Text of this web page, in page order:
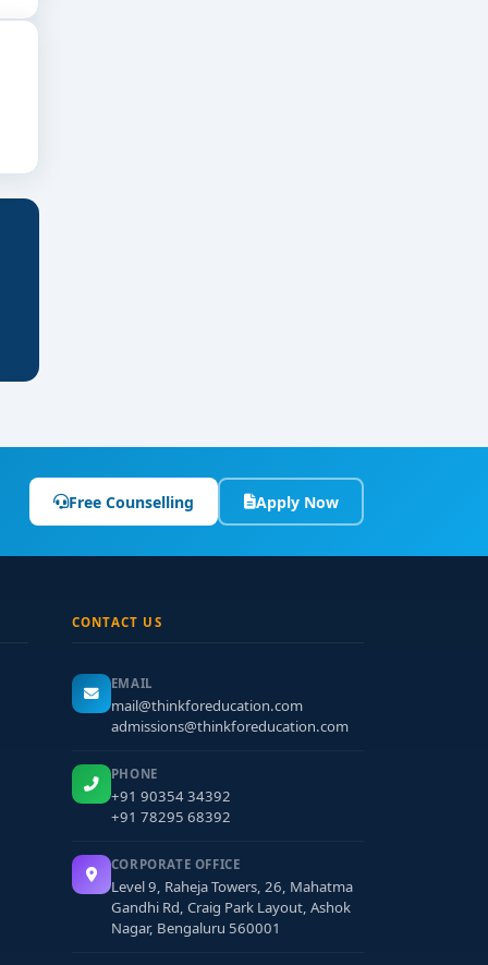
clinical learning.
flexible payment plans, or loans to help
of purpose.
outreach.
strengthen your credentials.
skilled and ethically grounded mental health
you can build a strong foundation in
Free Counselling Apply Now
CONTACT US
EMAIL
mail@thinkforeducation.com
admissions@thinkforeducation.com
PHONE
+91 90354 34392
+91 78295 68392
CORPORATE OFFICE
Level 9, Raheja Towers, 26, Mahatma
Gandhi Rd, Craig Park Layout, Ashok
Nagar, Bengaluru 560001